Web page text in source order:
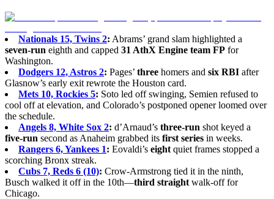
Nationals 15, Twins 2: Abrams’ grand slam highlighted a
seven-run eighth and capped 31 AthX Engine team FP for
Washington.
Dodgers 12, Astros 2: Pages’ three homers and six RBI after
Glasnow’s early exit rewrote the Houston card.
Mets 10, Rockies 5: Soto led off swinging, Semien refused to
cool off at elevation, and Colorado’s postponed opener loomed over
the schedule.
Angels 8, White Sox 2: d’Arnaud’s three-run shot keyed a
five-run second as Anaheim grabbed its first series in weeks.
Rangers 6, Yankees 1: Eovaldi’s eight quiet frames stopped a
scorching Bronx streak.
Cubs 7, Reds 6 (10): Crow-Armstrong tied it in the ninth,
Busch walked it off in the 10th—third straight walk-off for
Chicago.